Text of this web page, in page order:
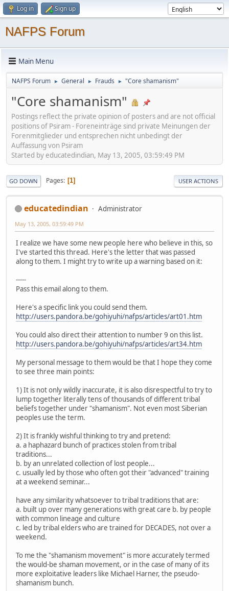
Log in Sign up
NAFPS Forum
Main Menu
NAFPS Forum ► General ► Frauds ► "Core shamanism"
"Core shamanism"
Postings reflect the private opinion of posters and are not official
positions of Psiram - Foreneinträge sind private Meinungen der
Forenmitglieder und entsprechen nicht unbedingt der
Auffassung von Psiram
Started by educatedindian, May 13, 2005, 03:59:49 PM
GO DOWN Pages 1 USER ACTIONS
educatedindian Administrator
May 13, 2005, 03:59:49 PM
I realize we have some new people here who believe in this, so
I've started this thread. Here's the letter that was passed
along to them. I might try to write up a warning based on it:
-----
Pass this email along to them.
Here's a specific link you could send them.
http://users.pandora.be/gohiyuhi/nafps/articles/art01.htm
You could also direct their attention to number 9 on this list.
http://users.pandora.be/gohiyuhi/nafps/articles/art34.htm
My personal message to them would be that I hope they come
to see three main points:
1) It is not only wildly inaccurate, it is also disrespectful to try to
lump together literally tens of thousands of different tribal
beliefs together under "shamanism". Not even most Siberian
peoples use the term.
2) It is frankly wishful thinking to try and pretend:
a. a haphazard bunch of practices stolen from tribal
traditions...
b. by an unrelated collection of lost people...
c. usually led by those who often got their "advanced" training
at a weekend seminar...
have any similarity whatsoever to tribal traditions that are:
a. built up over many generations with great care b. by people
with common lineage and culture
c. led by tribal elders who are trained for DECADES, not over a
weekend.
To me the "shamanism movement" is more accurately termed
the would-be shaman movement, or in the case of many of its
more exploitative leaders like Michael Harner, the pseudo-
shamanism bunch.